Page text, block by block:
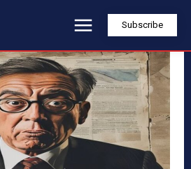
Subscribe